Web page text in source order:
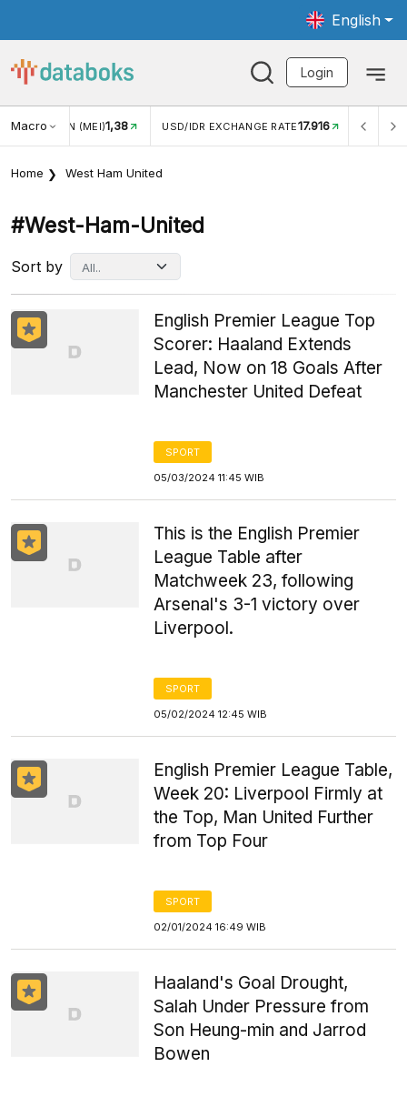
English
Login
Macro RATE17.916 INFLASI YOY (JUL)2,88% INFLASI MOM
Home West Ham United
#west-Ham-United
Sort by
English Premier League Top
Scorer: Haaland Extends
Lead, Now on 18 Goals After
Manchester United Defeat
SPORT
05/03/2024 11:45 WIB
This is the English Premier
League Table after
Matchweek 23, following
Arsenal's 3-1 victory over
Liverpool.
SPORT
05/02/2024 12:45 WIB
English Premier League Table,
Week 20: Liverpool Firmly at
the Top, Man United Further
from Top Four
SPORT
02/01/2024 16:49 WIB
Haaland's Goal Drought,
Salah Under Pressure from
Son Heung-min and Jarrod
Bowen